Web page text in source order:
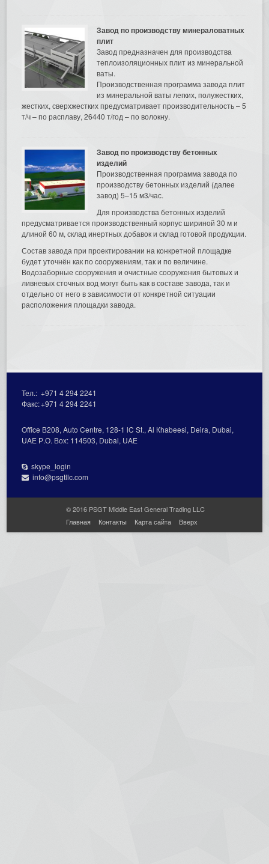
Завод по производству минераловатных
плит
Завод предназначен для производства
теплоизоляционных плит из минеральной
ваты.
Производственная программа завода плит
из минеральной ваты легких, полужестких,
жестких, сверхжестких предусматривает производительность – 5
т/ч – по расплаву, 26440 т/год – по волокну.
Завод по производству бетонных
изделий
Производственная программа завода по
производству бетонных изделий (далее
завод) 5–15 м3/час.
Для производства бетонных изделий
предусматривается производственный корпус шириной 30 м и
длиной 60 м, склад инертных добавок и склад готовой продукции.
Состав завода при проектировании на конкретной площадке
будет уточнён как по сооружениям, так и по величине.
Водозаборные сооружения и очистные сооружения бытовых и
ливневых сточных вод могут быть как в составе завода, так и
отдельно от него в зависимости от конкретной ситуации
расположения площадки завода.
Тел.:+971 4 294 2241
Факс:+971 4 294 2241
Office В208, Auto Centre, 128-1 lC St., Al Кhabeesi, Deira, Dubai,
UAE Р.О. Вох: 114503, Dubai, UAE
skype_login
info@psgtllc.com
© 2016 PSGT Middle East General Trading LLC
Главная
Контакты Карта сайта Вверх